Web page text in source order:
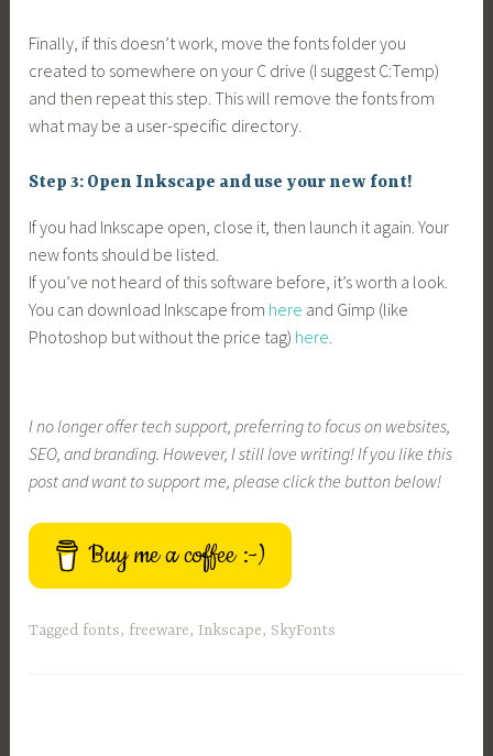
Finally, if this doesn’t work, move the fonts folder you
created to somewhere on your C drive (I suggest C:Temp)
and then repeat this step. This will remove the fonts from
what may be a user-specific directory.
Step 3: Open Inkscape and use your new font!
If you had Inkscape open, close it, then launch it again. Your
new fonts should be listed.
If you’ve not heard of this software before, it’s worth a look.
You can download Inkscape from here and Gimp (like
Photoshop but without the price tag) here.
I no longer offer tech support, preferring to focus on websites,
SEO, and branding. However, I still love writing! If you like this
post and want to support me, please click the button below!
Buy me a coffee :-)
Tagged fonts, freeware, Inkscape, SkyFonts